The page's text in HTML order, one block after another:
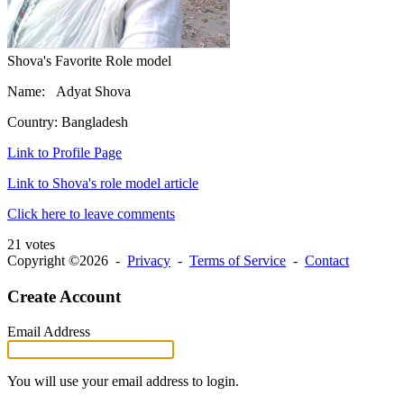
Shova's Favorite Role model
Name: Adyat Shova
Country: Bangladesh
Link to Profile Page
Link to Shova's role model article
Click here to leave comments
21 votes
Copyright ©2026 - Privacy - Terms of Service - Contact
Create Account
Email Address
You will use your email address to login.